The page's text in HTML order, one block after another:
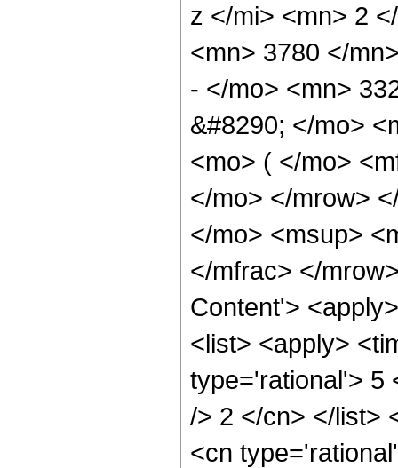
z </mi> <mn> 2
<mn> 3780 </
- </mo> <mn>
&#8290; </mo>
<mo> ( </mo>
</mo> </mrow>
</mo> <msup>
</mfrac> </
Content'>
<list> <apply>
type='rational'> 5
/> 2 </cn> </list>
<cn